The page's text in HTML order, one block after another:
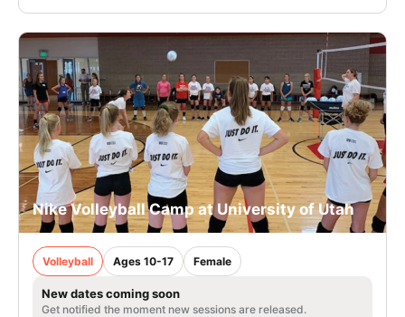
Nike Volleyball Camp at University of Utah
Volleyball Ages 10-17 Female
New dates coming soon
Get notified the moment new sessions are released.